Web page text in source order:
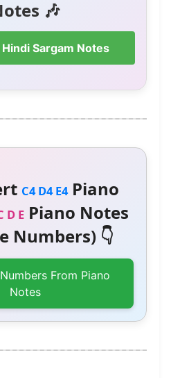
🎶
Sargam Notes
C4 D4 E4Piano
D EPiano Notes
Numbers) 👇
From Piano
Notes